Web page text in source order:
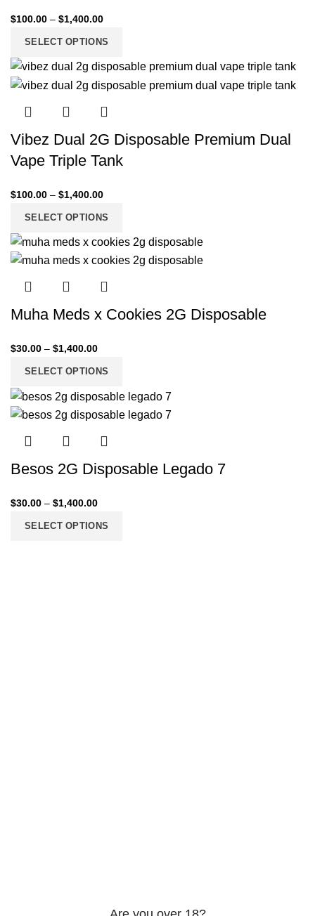
$100.00 – $1,400.00
SELECT OPTIONS
Vibez Dual 2G Disposable Premium Dual
Vape Triple Tank
$100.00 – $1,400.00
SELECT OPTIONS
Muha Meds x Cookies 2G Disposable
$30.00 – $1,400.00
SELECT OPTIONS
Besos 2G Disposable Legado 7
$30.00 – $1,400.00
SELECT OPTIONS